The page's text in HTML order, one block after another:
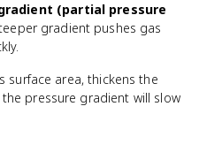
(partial pressure
gradient pushes gas
surface area, thickens the
pressure gradient will slow